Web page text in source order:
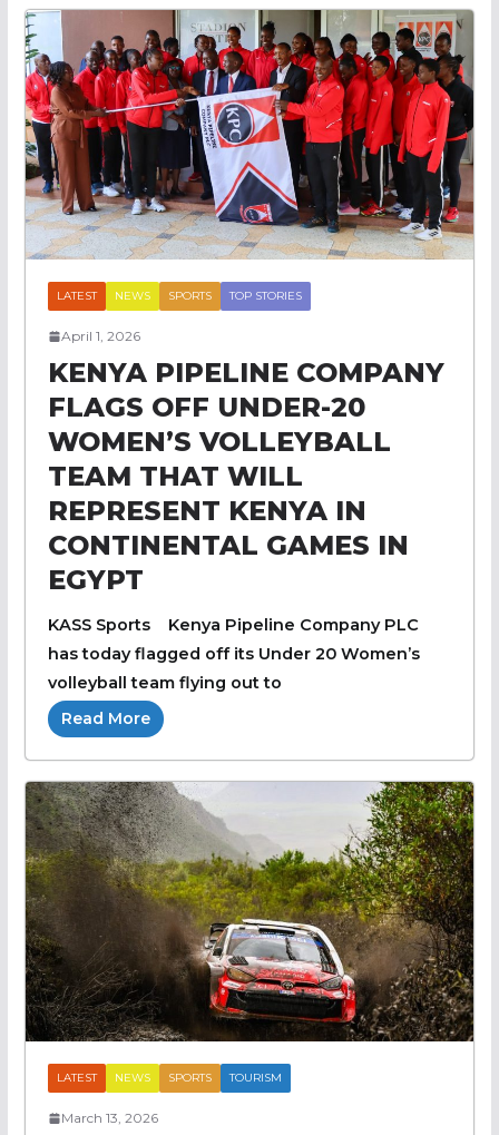
LATEST NEWS SPORTS TOP STORIES
April 1, 2026
KENYA PIPELINE COMPANY
FLAGS OFF UNDER-20
WOMEN’S VOLLEYBALL
TEAM THAT WILL
REPRESENT KENYA IN
CONTINENTAL GAMES IN
EGYPT
KASS Sports Kenya Pipeline Company PLC
has today flagged off its Under 20 Women’s
volleyball team flying out to
Read More
LATEST NEWS SPORTS TOURISM
March 13, 2026